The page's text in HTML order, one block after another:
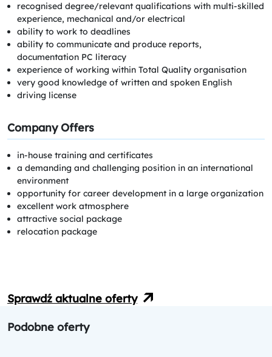
recognised degree/relevant qualifications with multi-skilled
experience, mechanical and/or electrical
ability to work to deadlines
ability to communicate and produce reports,
documentation PC literacy
experience of working within Total Quality organisation
very good knowledge of written and spoken English
driving license
Company Offers
in-house training and certificates
a demanding and challenging position in an international
environment
opportunity for career development in a large organization
excellent work atmosphere
attractive social package
relocation package
Sprawdź aktualne oferty
Podobne oferty